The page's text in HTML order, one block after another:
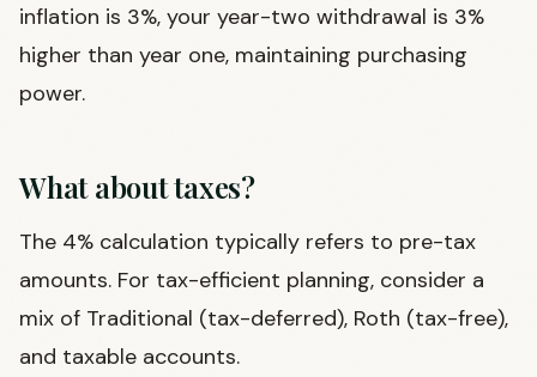
inflation is 3%, your year-two withdrawal is 3%
higher than year one, maintaining purchasing
power.
What about taxes?
The 4% calculation typically refers to pre-tax
amounts. For tax-efficient planning, consider a
mix of Traditional (tax-deferred), Roth (tax-free),
and taxable accounts.